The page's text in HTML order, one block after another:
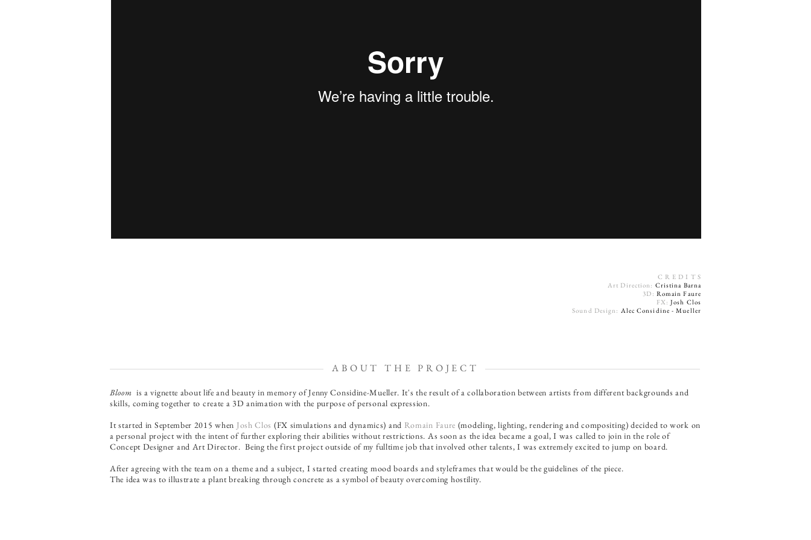
C R E D I T S
Art Direction: Cristina Barna
3D: Romain Faure
FX:Josh Clos
Sound Design: Alec Considine - Mueller
ABOUT THE PROJECT
Bloom is a vignette about life and beauty in memory of Jenny Considine-Mueller. It's the result of a collaboration between artists from different backgrounds and
skills, coming together to create a 3D animation with the purpose of personal expression.
It started in September 2015 when Josh Clos (FX simulations and dynamics) and Romain Faure (modeling, lighting, rendering and compositing) decided to work on
a personal project with the intent of further exploring their abilities without restrictions. As soon as the idea became a goal, I was called to join in the role of
Concept Designer and Art Director. Being the first project outside of my fulltime job that involved other talents, I was extremely excited to jump on board.
After agreeing with the team on a theme and a subject, I started creating mood boards and styleframes that would be the guidelines of the piece.
The idea was to illustrate a plant breaking through concrete as a symbol of beauty overcoming hostility.